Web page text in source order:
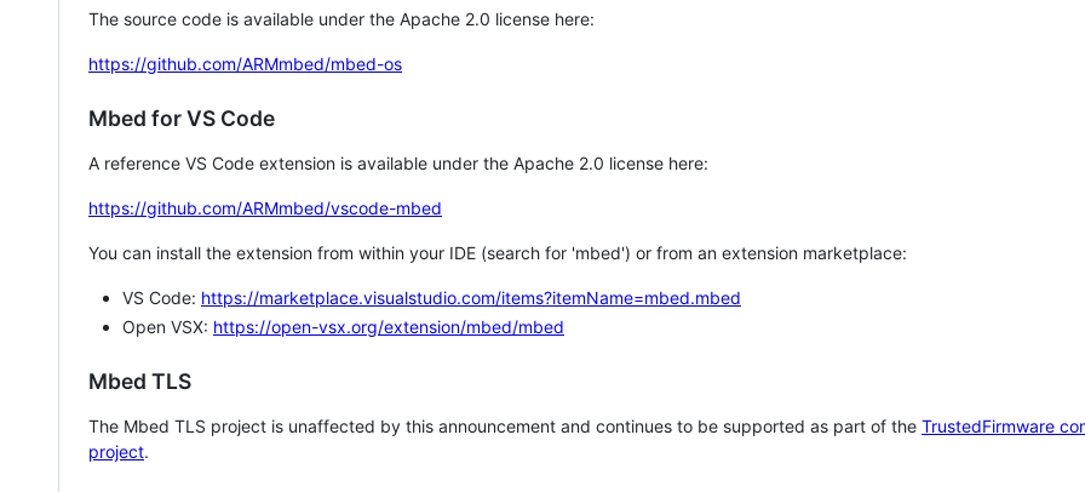
The source code is available under the Apache 2.0 license here:
https://github.com/ARMmbed/mbed-os
Mbed for VS Code
A reference VS Code extension is available under the Apache 2.0 license here:
https://github.com/ARMmbed/vscode-mbed
You can install the extension from within your IDE (search for 'mbed') or from an extension marketplace:
VS Code: https://marketplace.visualstudio.com/items?itemName=mbed.mbed
Open VSX: https://open-vsx.org/extension/mbed/mbed
Mbed TLS
The Mbed TLS project is unaffected by this announcement and continues to be supported as part of the TrustedFirmware
project.